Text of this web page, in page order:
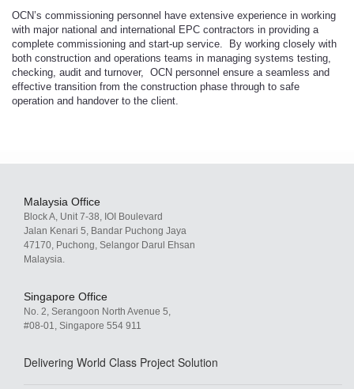
OCN’s commissioning personnel have extensive experience in working
with major national and international EPC contractors in providing a
complete commissioning and start-up service. By working closely with
both construction and operations teams in managing systems testing,
checking, audit and turnover, OCN personnel ensure a seamless and
effective transition from the construction phase through to safe
operation and handover to the client.
Malaysia Office
Block A, Unit 7-38, IOI Boulevard
Jalan Kenari 5, Bandar Puchong Jaya
47170, Puchong, Selangor Darul Ehsan
Malaysia.
Singapore Office
No. 2, Serangoon North Avenue 5,
#08-01, Singapore 554 911
Delivering World Class Project Solution